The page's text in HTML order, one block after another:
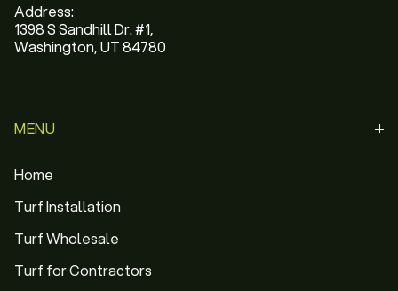
Address:
1398 S Sandhill Dr. #1,
Washington, UT 84780
MENU
Home
Turf Installation
Turf Wholesale
Turf for Contractors